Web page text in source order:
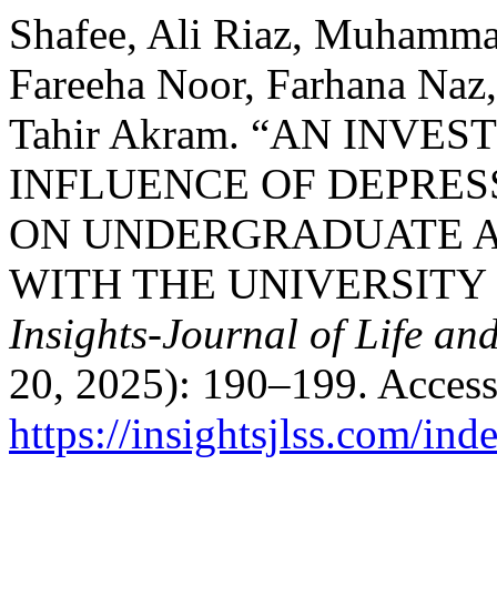
Shafee, Ali Riaz,
Fareeha Noor, Farhana
Tahir Akram. “AN
INFLUENCE OF
ON UNDERGRADUATE
WITH THE
Insights-Journal of Life
20, 2025): 190–199.
https://insightsjlss.com/